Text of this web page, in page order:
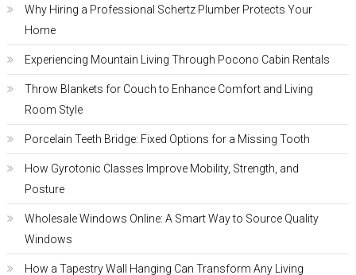
Why Hiring a Professional Schertz Plumber Protects Your
Home
Experiencing Mountain Living Through Pocono Cabin Rentals
Throw Blankets for Couch to Enhance Comfort and Living
Room Style
Porcelain Teeth Bridge: Fixed Options for a Missing Tooth
How Gyrotonic Classes Improve Mobility, Strength, and
Posture
Wholesale Windows Online: A Smart Way to Source Quality
Windows
How a Tapestry Wall Hanging Can Transform Any Living